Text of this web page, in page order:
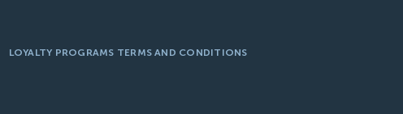
LOYALTY PROGRAMS TERMS AND CONDITIONS